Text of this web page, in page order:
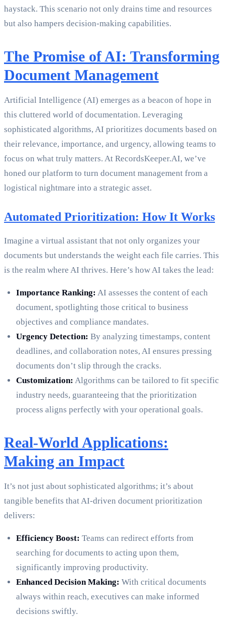
haystack. This scenario not only drains time and resources
but also hampers decision-making capabilities.
The Promise of AI: Transforming
Document Management
Artificial Intelligence (AI) emerges as a beacon of hope in
this cluttered world of documentation. Leveraging
sophisticated algorithms, AI prioritizes documents based on
their relevance, importance, and urgency, allowing teams to
focus on what truly matters. At RecordsKeeper.AI, we’ve
honed our platform to turn document management from a
logistical nightmare into a strategic asset.
Automated Prioritization: How It Works
Imagine a virtual assistant that not only organizes your
documents but understands the weight each file carries. This
is the realm where AI thrives. Here’s how AI takes the lead:
Importance Ranking: AI assesses the content of each
document, spotlighting those critical to business
objectives and compliance mandates.
Urgency Detection: By analyzing timestamps, content
deadlines, and collaboration notes, AI ensures pressing
documents don’t slip through the cracks.
Customization: Algorithms can be tailored to fit specific
industry needs, guaranteeing that the prioritization
process aligns perfectly with your operational goals.
Real-World Applications:
Making an Impact
It’s not just about sophisticated algorithms; it’s about
tangible benefits that AI-driven document prioritization
delivers:
Efficiency Boost: Teams can redirect efforts from
searching for documents to acting upon them,
significantly improving productivity.
Enhanced Decision Making: With critical documents
always within reach, executives can make informed
decisions swiftly.